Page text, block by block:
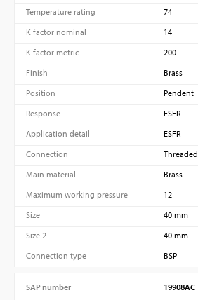
Temperature rating
74
K factor nominal
14
K factor metric
200
Finish
Brass
Position
Pendent
Response
ESFR
Application detail
ESFR
Connection
Threaded
Main material
Brass
Maximum working pressure
12
Size
40 mm
Size 2
40 mm
Connection type
BSP
SAP number 19908AC